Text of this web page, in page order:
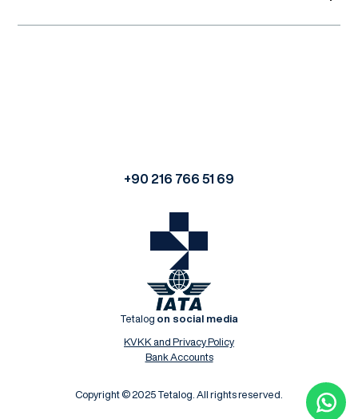
+90 216 766 51 69
Tetalog on social media
KVKK and Privacy Policy
Bank Accounts
Copyright © 2025 Tetalog. All rights reserved.